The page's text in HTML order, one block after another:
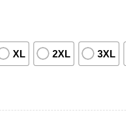
XL 2XL 3XL